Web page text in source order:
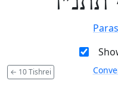
← 10 Tishrei